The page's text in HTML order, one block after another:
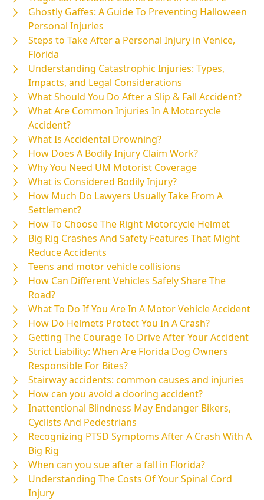
Ghostly Gaffes: A Guide To Preventing Halloween
Personal Injuries
Steps to Take After a Personal Injury in Venice,
Florida
Understanding Catastrophic Injuries: Types,
Impacts, and Legal Considerations
What Should You Do After a Slip & Fall Accident?
What Are Common Injuries In A Motorcycle
Accident?
What Is Accidental Drowning?
How Does A Bodily Injury Claim Work?
Why You Need UM Motorist Coverage
What is Considered Bodily Injury?
How Much Do Lawyers Usually Take From A
Settlement?
How To Choose The Right Motorcycle Helmet
Big Rig Crashes And Safety Features That Might
Reduce Accidents
Teens and motor vehicle collisions
How Can Different Vehicles Safely Share The
Road?
What To Do If You Are In A Motor Vehicle Accident
How Do Helmets Protect You In A Crash?
Getting The Courage To Drive After Your Accident
Strict Liability: When Are Florida Dog Owners
Responsible For Bites?
Stairway accidents: common causes and injuries
How can you avoid a dooring accident?
Inattentional Blindness May Endanger Bikers,
Cyclists And Pedestrians
Recognizing PTSD Symptoms After A Crash With A
Big Rig
When can you sue after a fall in Florida?
Understanding The Costs Of Your Spinal Cord
Injury